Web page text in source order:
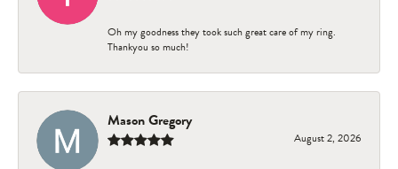
Oh my goodness they took such great care of my ring.
Thankyou so much!
Mason Gregory
August 2, 2026